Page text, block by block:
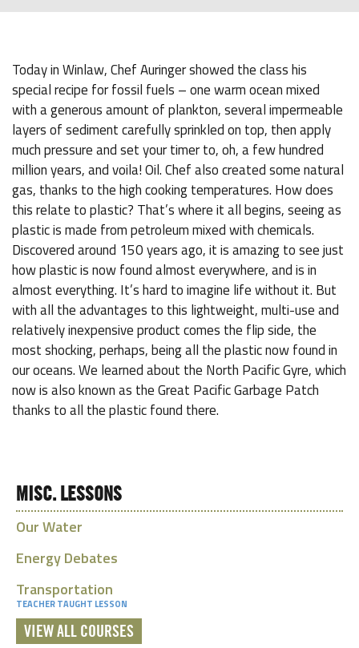
Today in Winlaw, Chef Auringer showed the class his
special recipe for fossil fuels – one warm ocean mixed
with a generous amount of plankton, several impermeable
layers of sediment carefully sprinkled on top, then apply
much pressure and set your timer to, oh, a few hundred
million years, and voila! Oil. Chef also created some natural
gas, thanks to the high cooking temperatures. How does
this relate to plastic? That’s where it all begins, seeing as
plastic is made from petroleum mixed with chemicals.
Discovered around 150 years ago, it is amazing to see just
how plastic is now found almost everywhere, and is in
almost everything. It’s hard to imagine life without it. But
with all the advantages to this lightweight, multi-use and
relatively inexpensive product comes the flip side, the
most shocking, perhaps, being all the plastic now found in
our oceans. We learned about the North Pacific Gyre, which
now is also known as the Great Pacific Garbage Patch
thanks to all the plastic found there.
MISC. LESSONS
Our Water
Energy Debates
Transportation
TEACHER TAUGHT LESSON
VIEW ALL COURSES